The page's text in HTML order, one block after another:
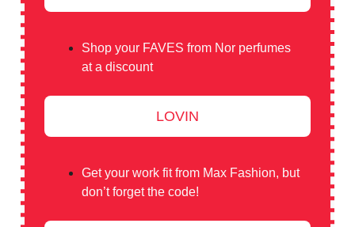
Shop your FAVES from Nor perfumes
at a discount
LOVIN
Get your work fit from Max Fashion, but
don’t forget the code!